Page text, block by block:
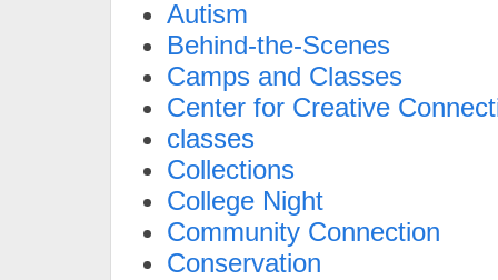
Autism
Behind-the-Scenes
Camps and Classes
Center for Creative
classes
Collections
College Night
Community Connection
Conservation